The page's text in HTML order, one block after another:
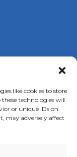
like cookies to store
technologies will
or unique IDs on
may adversely affect